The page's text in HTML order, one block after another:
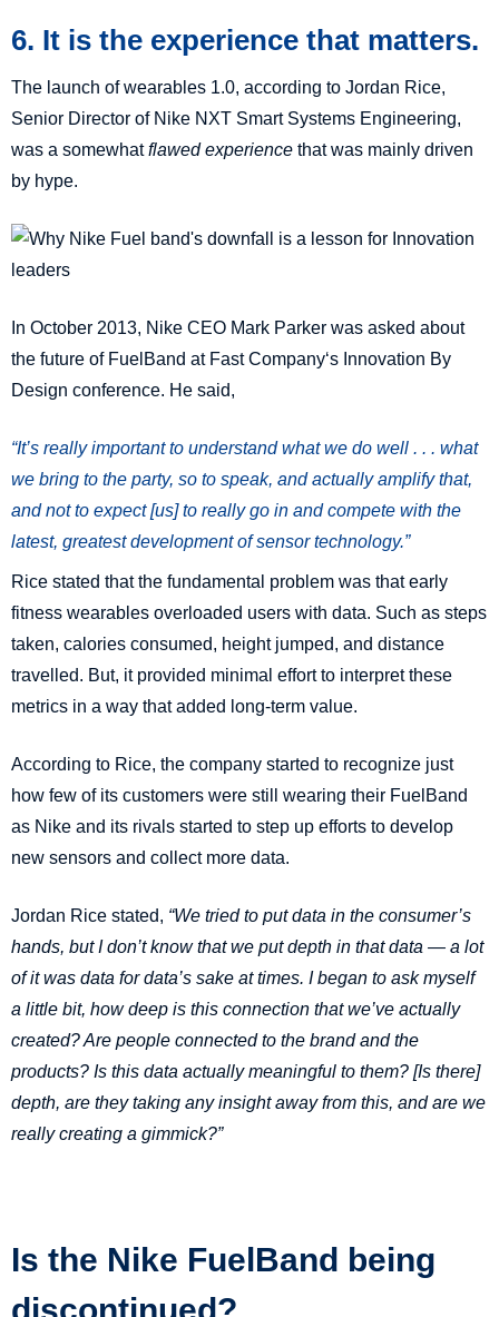
6. It is the experience that matters.
The launch of wearables 1.0, according to Jordan Rice,
Senior Director of Nike NXT Smart Systems Engineering,
was a somewhatflawed experience that was mainly driven
by hype.
In October 2013, Nike CEO Mark Parker was asked about
the future of FuelBand at Fast Company‘s Innovation By
Design conference. He said,
“It’s really important to understand what we do well . . . what
we bring to the party, so to speak, and actually amplify that,
and not to expect [us] to really go in and compete with the
latest, greatest development of sensor technology.”
Rice stated that the fundamental problem was that early
fitness wearables overloaded users with data. Such as steps
taken, calories consumed, height jumped, and distance
travelled. But, it provided minimal effort to interpret these
metrics in a way that added long-term value.
According to Rice, the company started to recognize just
how few of its customers were still wearing their FuelBand
as Nike and its rivals started to step up efforts to develop
new sensors and collect more data.
Jordan Rice stated, “We tried to put data in the consumer’s
hands, but I don’t know that we put depth in that data — a lot
of it was data for data’s sake at times. I began to ask myself
a little bit, how deep is this connection that we’ve actually
created? Are people connected to the brand and the
products? Is this data actually meaningful to them? [Is there]
depth, are they taking any insight away from this, and are we
really creating a gimmick?”
Is the Nike FuelBand being